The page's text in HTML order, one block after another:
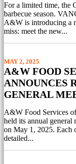
For a limited time, the
barbecue season.
A&W is introducing a
miss: meet the new...
MAY 2, 2025
A&W FOOD
ANNOUNCES
GENERAL
A&W Food Services
held its annual
on May 1, 2025. Each
detailed...